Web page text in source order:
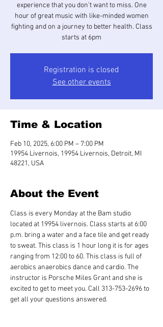
experience that you don't want to miss. One
hour of great music with like-minded women
fighting and on a journey to better health. Class
starts at 6pm
Registration is closed
See other events
Time & Location
Feb 10, 2025, 6:00 PM – 7:00 PM
19954 Livernois, 19954 Livernois, Detroit, MI
48221, USA
About the Event
Class is every Monday at the Bam studio
located at 19954 livernois. Class starts at 6:00
p.m. bring a water and a face tile and get ready
to sweat. This class is 1 hour long it is for ages
ranging from 12:00 to 60. This class is full of
aerobics anaerobics dance and cardio. The
instructor is Porsche Miles Grant and she is
excited to get to meet you. Call 313-753-2696 to
get all your questions answered.